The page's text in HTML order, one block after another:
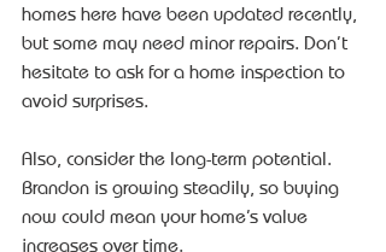
homes here have been updated recently,
but some may need minor repairs. Don’t
hesitate to ask for a home inspection to
avoid surprises.
Also, consider the long-term potential.
Brandon is growing steadily, so buying
now could mean your home’s value
increases over time.